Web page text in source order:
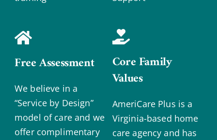
Free Assessment
We believe in a
“Service by Design”
model of care and we
offer complimentary
Core Family
Values
AmeriCare Plus is a
Virginia-based home
care agency and has